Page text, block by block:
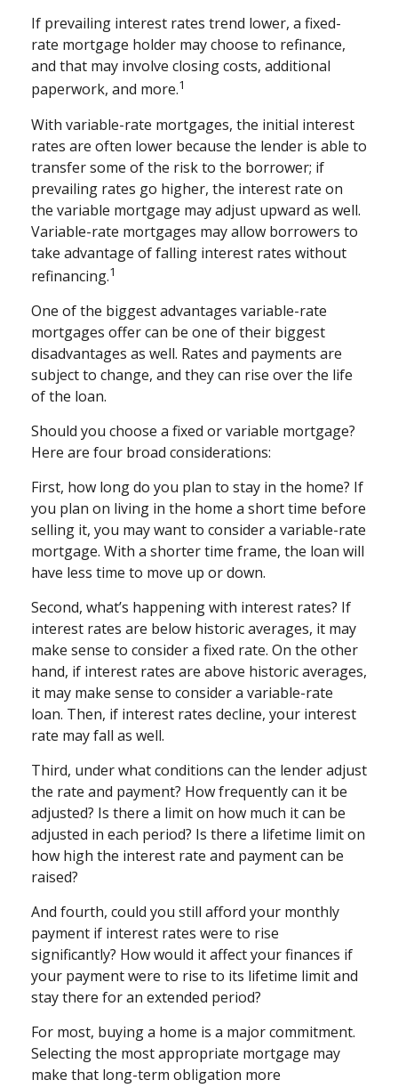
If prevailing interest rates trend lower, a fixed-
rate mortgage holder may choose to refinance,
and that may involve closing costs, additional
paperwork, and more.1
With variable-rate mortgages, the initial interest
rates are often lower because the lender is able to
transfer some of the risk to the borrower; if
prevailing rates go higher, the interest rate on
the variable mortgage may adjust upward as well.
Variable-rate mortgages may allow borrowers to
take advantage of falling interest rates without
refinancing.1
One of the biggest advantages variable-rate
mortgages offer can be one of their biggest
disadvantages as well. Rates and payments are
subject to change, and they can rise over the life
of the loan.
Should you choose a fixed or variable mortgage?
Here are four broad considerations:
First, how long do you plan to stay in the home? If
you plan on living in the home a short time before
selling it, you may want to consider a variable-rate
mortgage. With a shorter time frame, the loan will
have less time to move up or down.
Second, what’s happening with interest rates? If
interest rates are below historic averages, it may
make sense to consider a fixed rate. On the other
hand, if interest rates are above historic averages,
it may make sense to consider a variable-rate
loan. Then, if interest rates decline, your interest
rate may fall as well.
Third, under what conditions can the lender adjust
the rate and payment? How frequently can it be
adjusted? Is there a limit on how much it can be
adjusted in each period? Is there a lifetime limit on
how high the interest rate and payment can be
raised?
And fourth, could you still afford your monthly
payment if interest rates were to rise
significantly? How would it affect your finances if
your payment were to rise to its lifetime limit and
stay there for an extended period?
For most, buying a home is a major commitment.
Selecting the most appropriate mortgage may
make that long-term obligation more